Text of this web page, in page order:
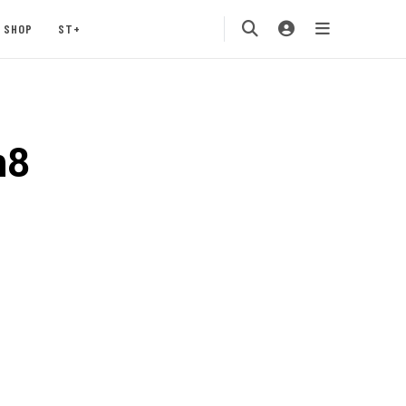
SHOP ST+